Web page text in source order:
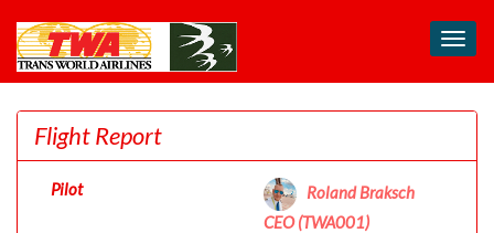
Toggle
Flight Report
Pilot
Roland Braksch
CEO (TWA001)